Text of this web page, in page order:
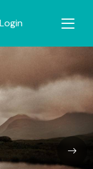
Login